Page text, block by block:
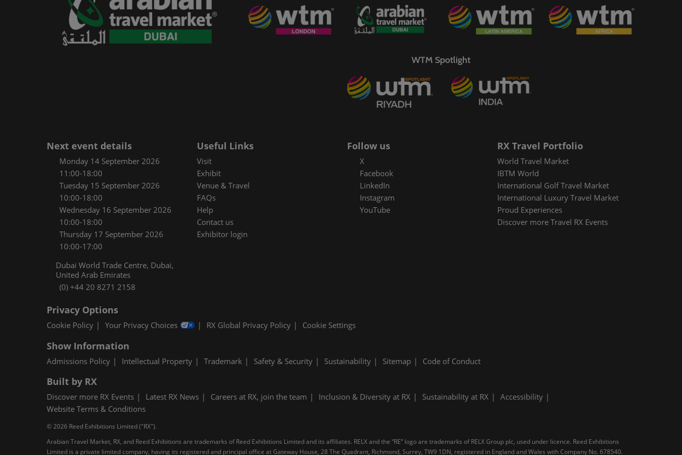
WTM Spotlight
Next event details
Monday 14 September 2026
11:00-18:00
Tuesday 15 September 2026
10:00-18:00
Wednesday 16 September 2026
10:00-18:00
Thursday 17 September 2026
10:00-17:00
Dubai World Trade Centre, Dubai,
United Arab Emirates
(0) +44 20 8271 2158
Useful Links
Visit
Exhibit
Venue & Travel
FAQs
Help
Contact us
Exhibitor login
Follow us
X
Facebook
LinkedIn
Instagram
YouTube
RX Travel Portfolio
World Travel Market
IBTM World
International Golf Travel Market
International Luxury Travel Market
Proud Experiences
Discover more Travel RX Events
Privacy Options
Cookie Policy Your Privacy Choices RX Global Privacy Policy Cookie Settings
Show Information
Admissions Policy Intellectual Property Trademark Safety & Security Sustainability Sitemap Code of Conduct
Built by RX
Discover more RX Events Latest RX News Careers at RX, join the team Inclusion & Diversity at RX Sustainability at RX
Accessibility
Website Terms & Conditions
© 2026 Reed Exhibitions Limited ("RX").
Arabian Travel Market, RX, and Reed Exhibitions are trademarks of Reed Exhibitions Limited and its affiliates. RELX and the “RE” logo are trademarks of RELX Group plc, used under licence. Reed Exhibitions
Limited is a private limited company, having its registered and principal office at Gateway House, 28 The Quadrant, Richmond, Surrey, TW9 1DN, registered in England and Wales with Company No. 678540.